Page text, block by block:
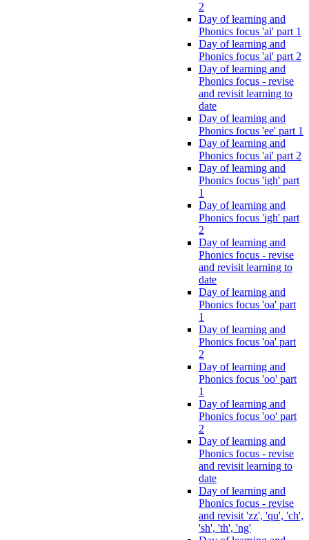
2
Day of learning and
Phonics focus 'ai' part 1
Day of learning and
Phonics focus 'ai' part 2
Day of learning and
Phonics focus - revise
and revisit learning to
date
Day of learning and
Phonics focus 'ee' part 1
Day of learning and
Phonics focus 'ai' part 2
Day of learning and
Phonics focus 'igh' part
1
Day of learning and
Phonics focus 'igh' part
2
Day of learning and
Phonics focus - revise
and revisit learning to
date
Day of learning and
Phonics focus 'oa' part
1
Day of learning and
Phonics focus 'oa' part
2
Day of learning and
Phonics focus 'oo' part
1
Day of learning and
Phonics focus 'oo' part
2
Day of learning and
Phonics focus - revise
and revisit learning to
date
Day of learning and
Phonics focus - revise
and revisit 'zz', 'qu', 'ch',
'sh', 'th', 'ng'